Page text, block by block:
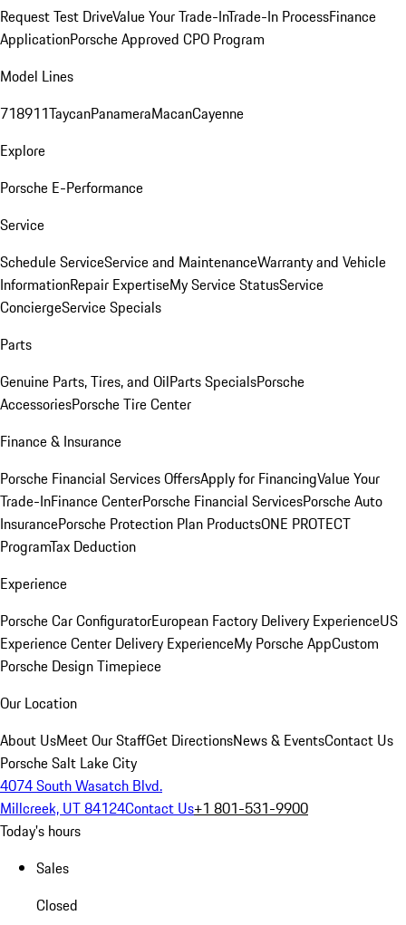
Request Test DriveValue Your Trade-InTrade-In ProcessFinance
ApplicationPorsche Approved CPO Program
Model Lines
718911TaycanPanameraMacanCayenne
Explore
Porsche E-Performance
Service
Schedule ServiceService and MaintenanceWarranty and Vehicle
InformationRepair ExpertiseMy Service StatusService
ConciergeService Specials
Parts
Genuine Parts, Tires, and OilParts SpecialsPorsche
AccessoriesPorsche Tire Center
Finance & Insurance
Porsche Financial Services OffersApply for FinancingValue Your
Trade-InFinance CenterPorsche Financial ServicesPorsche Auto
InsurancePorsche Protection Plan ProductsONE PROTECT
ProgramTax Deduction
Experience
Porsche Car ConfiguratorEuropean Factory Delivery ExperienceUS
Experience Center Delivery ExperienceMy Porsche AppCustom
Porsche Design Timepiece
Our Location
About UsMeet Our StaffGet DirectionsNews & EventsContact Us
Porsche Salt Lake City
4074 South Wasatch Blvd.
Millcreek, UT 84124Contact Us+1 801-531-9900
Today's hours
Sales
Closed